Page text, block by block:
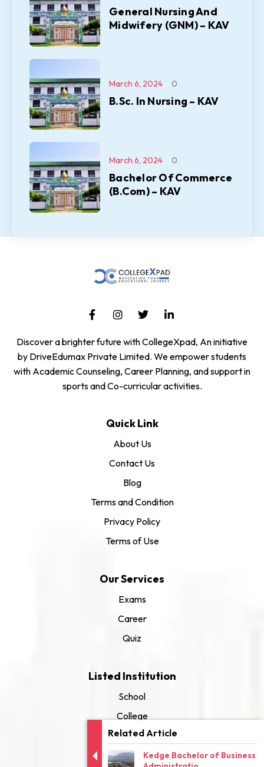
Related Article
Kedge Bachelor of Business
General Nursing And
Midwifery (GNM) – KAV
B.Sc. In Nursing – KAV
March 6, 2024 0
Bachelor Of Commerce
(B.Com) – KAV
March 6, 2024 0
Discover a brighter future with CollegeXpad, An initiative
by DriveEdumax Private Limited. We empower students
with Academic Counseling, Career Planning, and support in
sports and Co-curricular activities.
Quick Link
About Us
Contact Us
Blog
Terms and Condition
Privacy Policy
Terms of Use
Our Services
Exams
Career
Quiz
Listed Institution
School
College
University